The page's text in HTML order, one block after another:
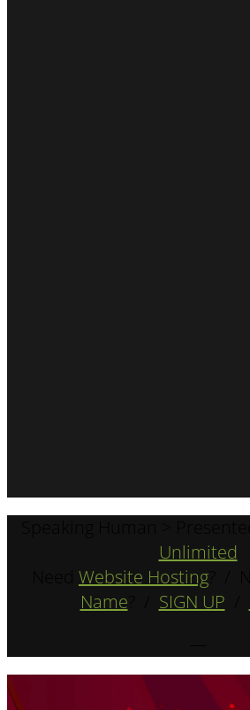
Unlimited
Website Hosting
Name
SIGN UP